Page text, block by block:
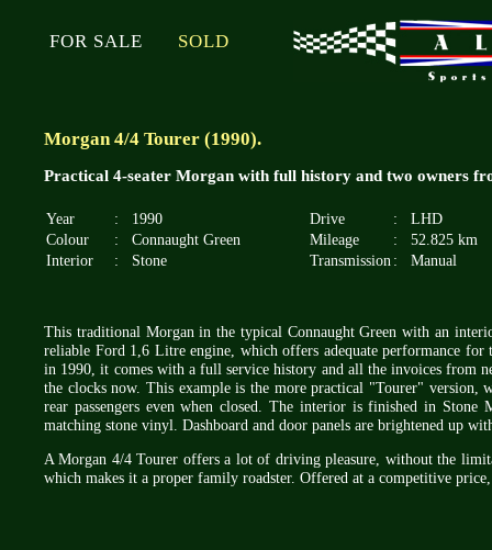
FOR SALE SOLD
Morgan 4/4 Tourer (1990).
Practical 4-seater Morgan with full history and two owners
Year : 1990 Drive :
LHD
Colour
: Connaught Green Mileage :
52.825 km
Interior
: Stone Transmission : Manual
This traditional Morgan in the typical Connaught Green with an
reliable Ford 1,6 Litre engine, which offers adequate performance
in 1990, it comes with a full service history and all the invoices from
the clocks now. This example is the more practical "Tourer" version,
rear passengers even when closed. The interior is finished in
matching stone vinyl. Dashboard and door panels are brightened up
A Morgan 4/4 Tourer offers a lot of driving pleasure, without the
which makes it a proper family roadster. Offered at a competitive